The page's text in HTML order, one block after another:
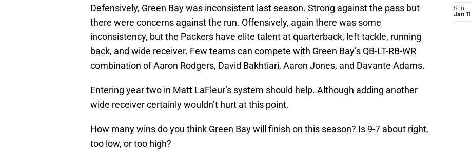
Defensively, Green Bay was inconsistent last season. Strong against the pass but
there were concerns against the run. Offensively, again there was some
inconsistency, but the Packers have elite talent at quarterback, left tackle, running
back, and wide receiver. Few teams can compete with Green Bay’s QB-LT-RB-WR
combination of Aaron Rodgers, David Bakhtiari, Aaron Jones, and Davante Adams.
Entering year two in Matt LaFleur’s system should help. Although adding another
wide receiver certainly wouldn’t hurt at this point.
How many wins do you think Green Bay will finish on this season? Is 9-7 about right,
too low, or too high?
Sun
Jan 11